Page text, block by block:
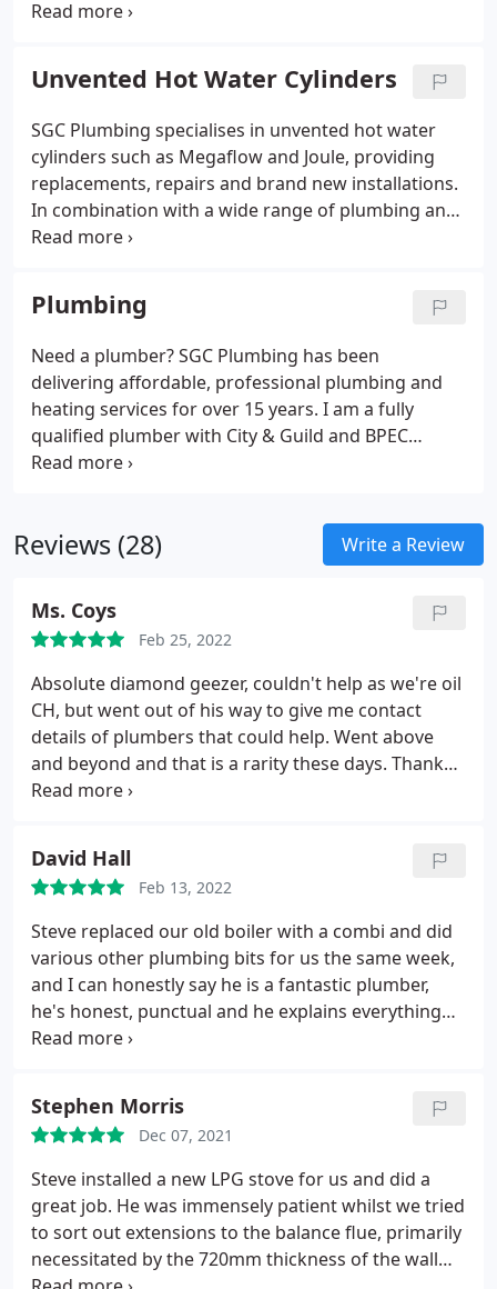
With Gas Safe registration, BPEC and City & Guilds
assist with all aspects of gas, central heating and
plumbing installation and maintenance
requirements.
Unvented Hot Water Cylinders
SGC Plumbing specialises in unvented hot water
cylinders such as Megaflow and Joule, providing
replacements, repairs and brand new installations.
In combination with a wide range of plumbing and
hot water services, I can provide comprehensive
This includes Crewkerne, Axminster, Taunton,
Chard, Yeovil and Seaton.
Plumbing
Need a plumber? SGC Plumbing has been
delivering affordable, professional plumbing and
heating services for over 15 years. I am a fully
qualified plumber with City & Guild and BPEC
qualifications. I work on a wide range of systems
Reviews (28) Write a Review
Ms. Coys
Feb 25, 2022
Absolute diamond geezer, couldn't help as we're oil
CH, but went out of his way to give me contact
details of plumbers that could help. Went above
and beyond and that is a rarity these days. Thanks
again
David Hall
Feb 13, 2022
Steve replaced our old boiler with a combi and did
various other plumbing bits for us the same week,
and I can honestly say he is a fantastic plumber,
he's honest, punctual and he explains everything
up front so there is no nasty surprises, all the work
Stephen Morris
Dec 07, 2021
Steve installed a new LPG stove for us and did a
great job. He was immensely patient whilst we tried
to sort out extensions to the balance flue, primarily
necessitated by the 720mm thickness of the wall